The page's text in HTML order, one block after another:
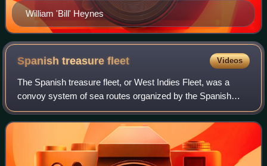
William 'Bill' Heynes
Spanish treasurefleet Videos
The Spanish treasure fleet, or West Indies Fleet, was a
convoy system of sea routes organized by the Spanish
Empire from 1566 to 1790, which linked Spain with its
territories in the Americas across th